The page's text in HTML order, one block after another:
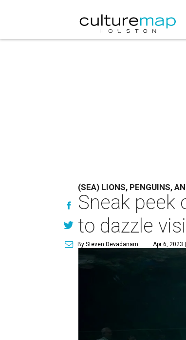
(SEA) LIONS, PENGUINS,
Sneak peek
to dazzle
By Steven Devadanam Apr 6, 2023